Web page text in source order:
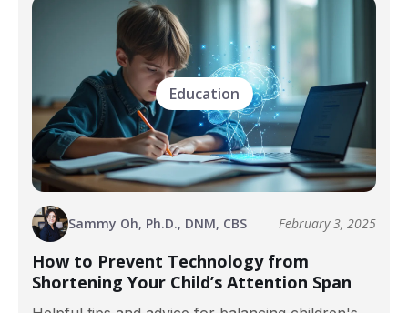
Education
Sammy Oh, Ph.D., DNM, CBS February 3, 2025
How to Prevent Technology from
Shortening Your Child’s Attention Span